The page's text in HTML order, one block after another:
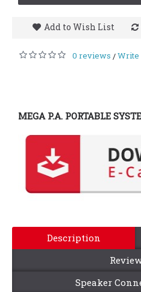
Add to Wish List
0 reviews /Write
MEGA P.A. PORTABLE
Description
Speaker